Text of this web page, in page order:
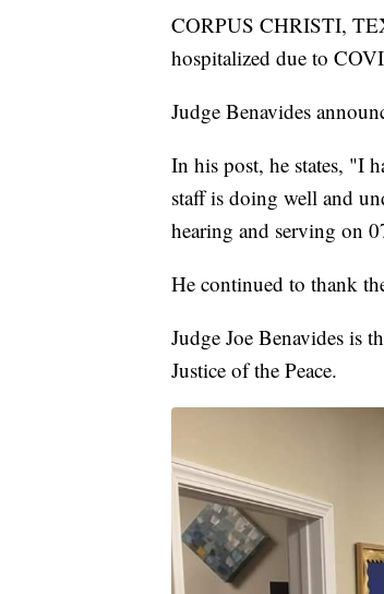
CORPUS CHRISTI,
hospitalized due to
Judge Benavides
In his post, he states, "I
staff is doing well and
hearing and serving on
He continued to thank
Judge Joe Benavides is
Justice of the Peace.